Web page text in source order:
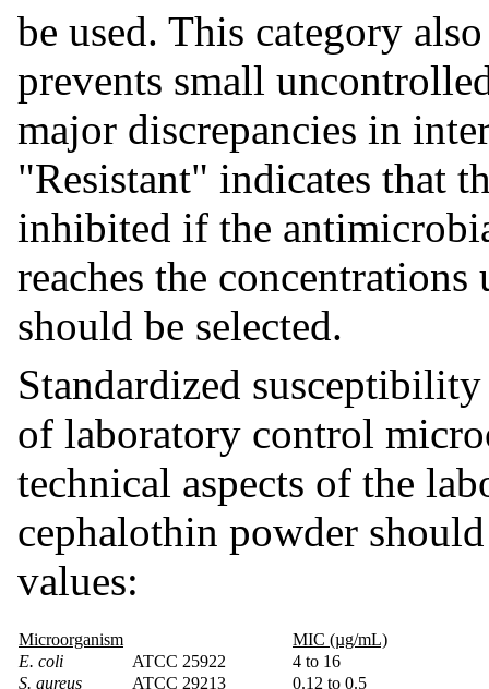
be used. This category
prevents small
major discrepancies in
"Resistant" indicates that
inhibited if the
reaches the
should be selected.
Standardized
of laboratory control
technical aspects of the
cephalothin powder
values:
Microorganism
MIC (µg/mL)
E. coli
ATCC 25922
4 to 16
S. aureus
ATCC 29213 0.12 to 0.5